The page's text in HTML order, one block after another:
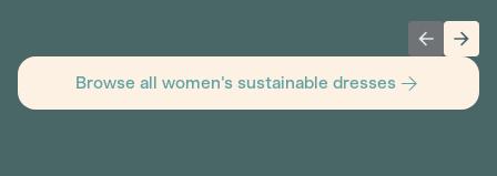
Browse all women's sustainable dresses